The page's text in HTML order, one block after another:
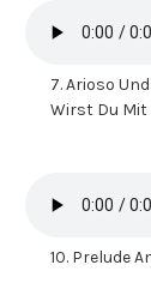
7. Arioso Und
Wirst Du Mit
10. Prelude